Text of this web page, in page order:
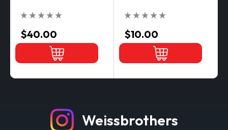
$40.00 $10.00
Weissbrothers